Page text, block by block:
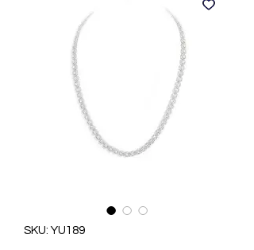
SKU: YU189